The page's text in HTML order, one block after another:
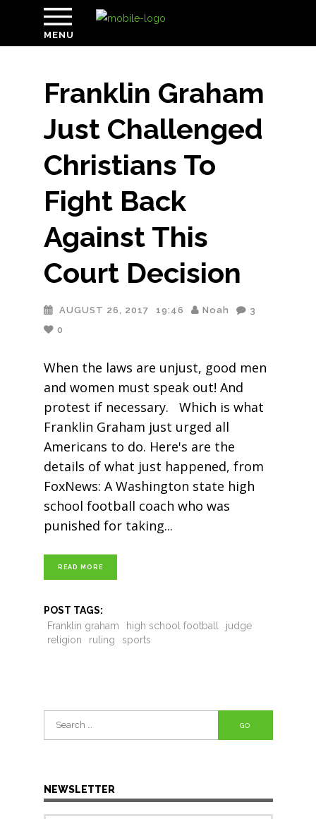
MENU
Franklin Graham
Just Challenged
Christians To
Fight Back
Against This
Court Decision
AUGUST 26, 2017 19:46 Noah
3
0
When the laws are unjust, good men
and women must speak out! And
protest if necessary. Which is what
Franklin Graham just urged all
Americans to do. Here's are the
details of what just happened, from
FoxNews: A Washington state high
school football coach who was
punished for taking
READ MORE
POST TAGS:
Franklin graham
high school football
judge
religion
ruling sports
Search
for:
NEWSLETTER